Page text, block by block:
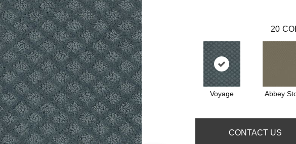
20
Voyage Abbey
CONTACT US